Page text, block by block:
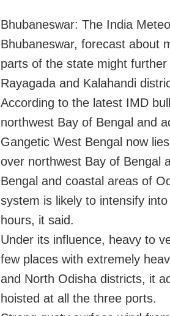
Bhubaneswar: The India
Bhubaneswar, forecast about
parts of the state might
Rayagada and Kalahandi
According to the latest IMD
northwest Bay of Bengal and
Gangetic West Bengal now
over northwest Bay of Bengal
Bengal and coastal areas of
system is likely to intensify
hours, it said.
Under its influence, heavy to
few places with extremely
and North Odisha districts, it
hoisted at all the three ports.